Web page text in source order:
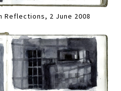
2 June 2008